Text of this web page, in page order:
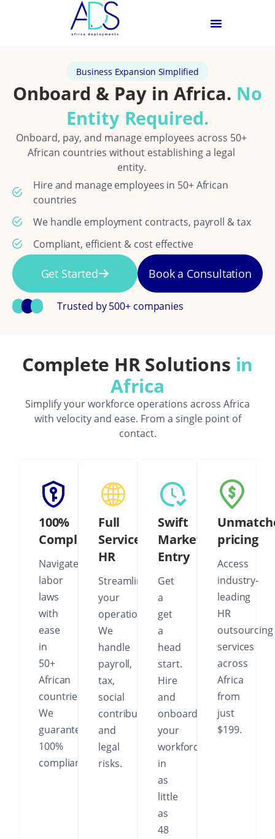
Business Expansion Simplified
Onboard & Pay in Africa. No
Entity Required.
Onboard, pay, and manage employees across 50+
African countries without establishing a legal
entity.
Hire and manage employees in 50+ African
countries
We handle employment contracts, payroll & tax
Compliant, efficient & cost effective
Get Started Book a Consultation
Trusted by 500+ companies
Complete HR Solutions in
Africa
Simplify your workforce operations across Africa
with velocity and ease. From a single point of
contact.
100%
Compliant
Navigate
labor
laws
with
ease
in
50+
African
countries.
We
guarantee
100%
compliance.
Full
Service
HR
Streamline
your
operations.
We
handle
payroll,
tax,
social
contributions
and
legal
risks.
Swift
Market
Entry
Get
a
get
a
head
start.
Hire
and
onboard
your
workforce
in
as
little
as
48
pricing
Access
industry-
leading
HR
outsourcing
services
across
Africa
from
just
$199.